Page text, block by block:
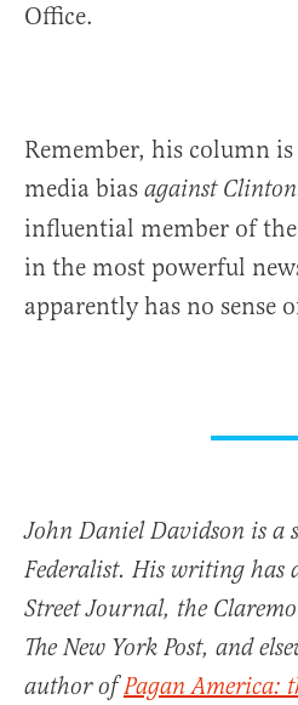
Office.
Remember, his column
media bias against
influential member of
in the most powerful
apparently has no sense
John Daniel Davidson is a
Federalist. His writing has
Street Journal, the
The New York Post, and
author ofPagan America: